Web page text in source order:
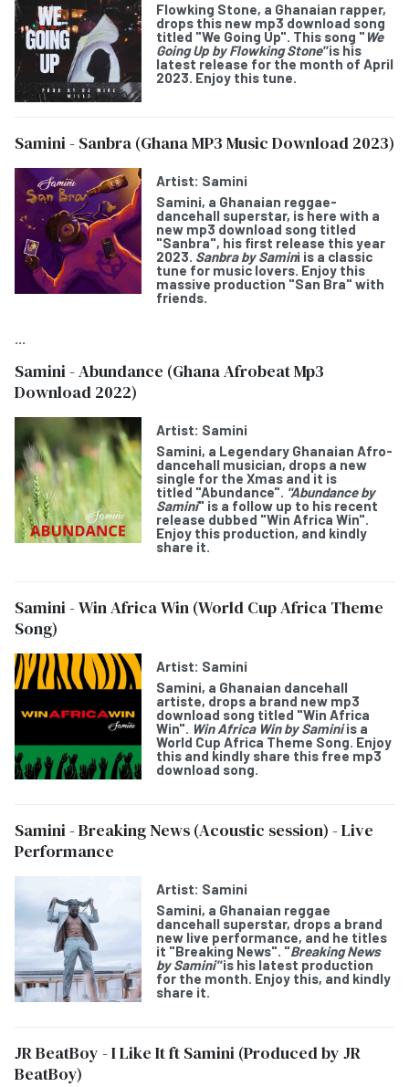
Flowking Stone, a Ghanaian rapper,
drops this new mp3 download song
titled "We Going Up". This song " We
Going Up by Flowking Stone"is his
latest release for the month of April
2023. Enjoy this tune.
Samini - Sanbra (Ghana MP3 Music Download 2023)
Artist: Samini
Samini, a Ghanaian reggae-
dancehall superstar, is here with a
new mp3 download song titled
"Sanbra", his first release this year
2023. Sanbra by Samini is a classic
tune for music lovers. Enjoy this
massive production "San Bra" with
friends.
...
Samini - Abundance (Ghana Afrobeat Mp3
Download 2022)
Artist: Samini
Samini, a Legendary Ghanaian Afro-
dancehall musician, drops a new
single for the Xmas and it is
titled "Abundance". "Abundance by
Samini" is a follow up to his recent
release dubbed "Win Africa Win".
Enjoy this production, and kindly
share it.
Samini - Win Africa Win (World Cup Africa Theme
Song)
Artist: Samini
Samini, a Ghanaian dancehall
artiste, drops a brand new mp3
download song titled "Win Africa
Win". Win Africa Win by Saminiis a
World Cup Africa Theme Song. Enjoy
this and kindly share this free mp3
download song.
Samini - Breaking News (Acoustic session) - Live
Performance
Artist: Samini
Samini, a Ghanaian reggae
dancehall superstar, drops a brand
new live performance, and he titles
it "Breaking News". "Breaking News
by Samini"is his latest production
for the month. Enjoy this, and kindly
share it.
JR BeatBoy - I Like It ft Samini (Produced by JR
BeatBoy)